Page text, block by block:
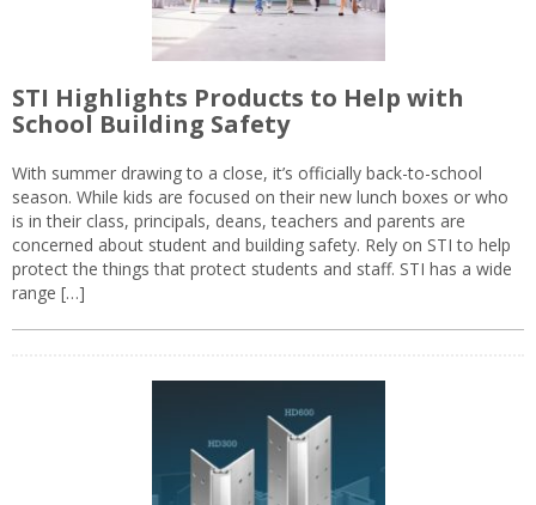
STI Highlights Products to Help with
School Building Safety
With summer drawing to a close, it’s officially back-to-school
season. While kids are focused on their new lunch boxes or who
is in their class, principals, deans, teachers and parents are
concerned about student and building safety. Rely on STI to help
protect the things that protect students and staff. STI has a wide
range […]